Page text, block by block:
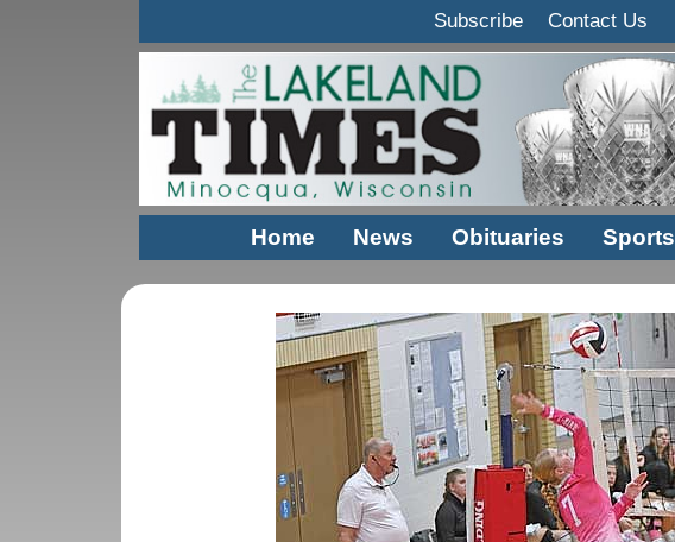
Subscribe Contact Us
Home News Obituaries Sports